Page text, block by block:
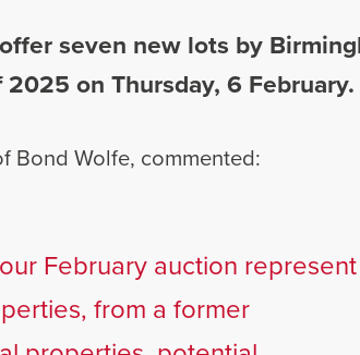
seven new lots by
on Thursday, 6 February.
Bond Wolfe, commented:
February auction represent
from a former